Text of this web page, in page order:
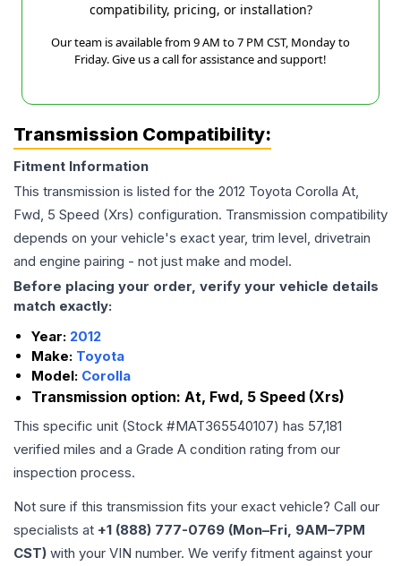
compatibility, pricing, or installation?
Our team is available from 9 AM to 7 PM CST, Monday to
Friday. Give us a call for assistance and support!
Transmission Compatibility:
Fitment Information
This transmission is listed for the 2012 Toyota Corolla At,
Fwd, 5 Speed (Xrs) configuration. Transmission compatibility
depends on your vehicle's exact year, trim level, drivetrain
and engine pairing - not just make and model.
Before placing your order, verify your vehicle details
match exactly:
Year: 2012
Make: Toyota
Model: Corolla
Transmission option: At, Fwd, 5 Speed (Xrs)
This specific unit (Stock #MAT365540107) has 57,181
verified miles and a Grade A condition rating from our
inspection process.
Not sure if this transmission fits your exact vehicle? Call our
specialists at +1 (888) 777-0769 (Mon–Fri, 9AM–7PM
CST) with your VIN number. We verify fitment against your